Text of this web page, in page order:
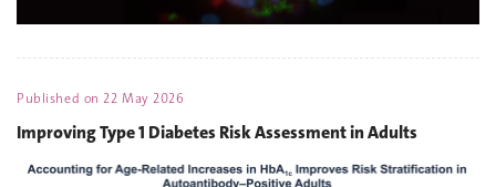
Published on22 May 2026
Improving Type 1 Diabetes Risk Assessment in Adults